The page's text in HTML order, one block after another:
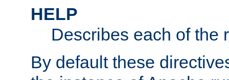
HELP
Describes each of the
By default these